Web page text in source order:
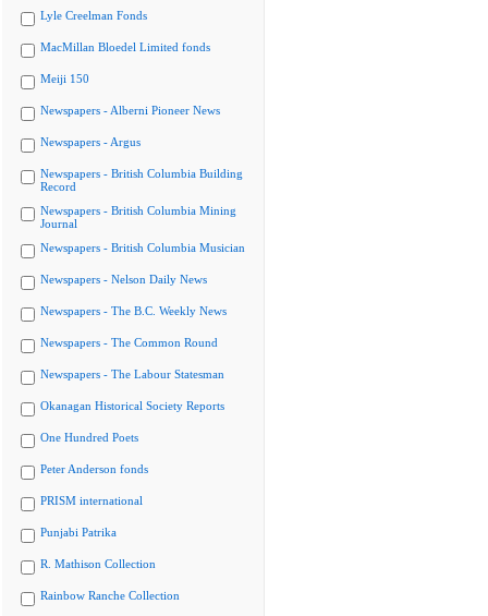
Lyle Creelman Fonds
MacMillan Bloedel Limited fonds
Meiji 150
Newspapers - Alberni Pioneer News
Newspapers - Argus
Newspapers - British Columbia Building
Record
Newspapers - British Columbia Mining
Journal
Newspapers - British Columbia Musician
Newspapers - Nelson Daily News
Newspapers - The B.C. Weekly News
Newspapers - The Common Round
Newspapers - The Labour Statesman
Okanagan Historical Society Reports
One Hundred Poets
Peter Anderson fonds
PRISM international
Punjabi Patrika
R. Mathison Collection
Rainbow Ranche Collection